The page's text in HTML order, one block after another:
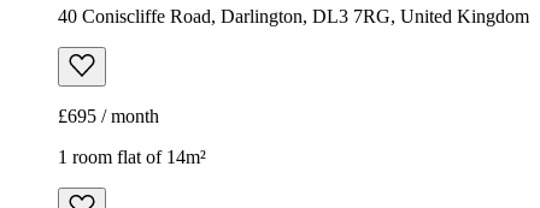
40 Coniscliffe Road, Darlington, DL3 7RG, United Kingdom
£695 / month
1 room flat of 14m²